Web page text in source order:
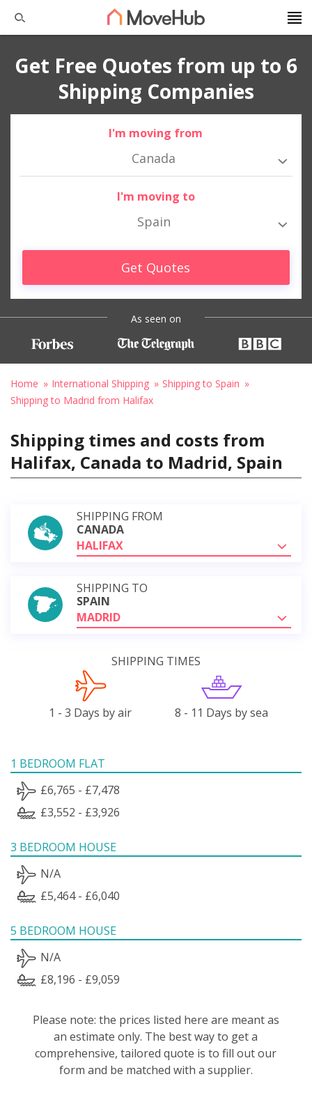
Get Free Quotes from up to 6
Shipping Companies
I'm moving from
Canada
I'm moving to
Spain
Get Quotes
As seen on
Home International Shipping
Shipping to Spain
Shipping to Madrid from Halifax
Shipping times and costs from
Halifax, Canada to Madrid, Spain
SHIPPING FROM
CANADA
HALIFAX
SHIPPING TO
SPAIN
MADRID
SHIPPING TIMES
1 - 3 Days by air 8 - 11 Days by sea
1 BEDROOM FLAT
£6,765 - £7,478
£3,552 - £3,926
3 BEDROOM HOUSE
N/A
£5,464 - £6,040
5 BEDROOM HOUSE
N/A
£8,196 - £9,059
Please note: the prices listed here are meant as
an estimate only. The best way to get a
comprehensive, tailored quote is to fill out our
form and be matched with a supplier.